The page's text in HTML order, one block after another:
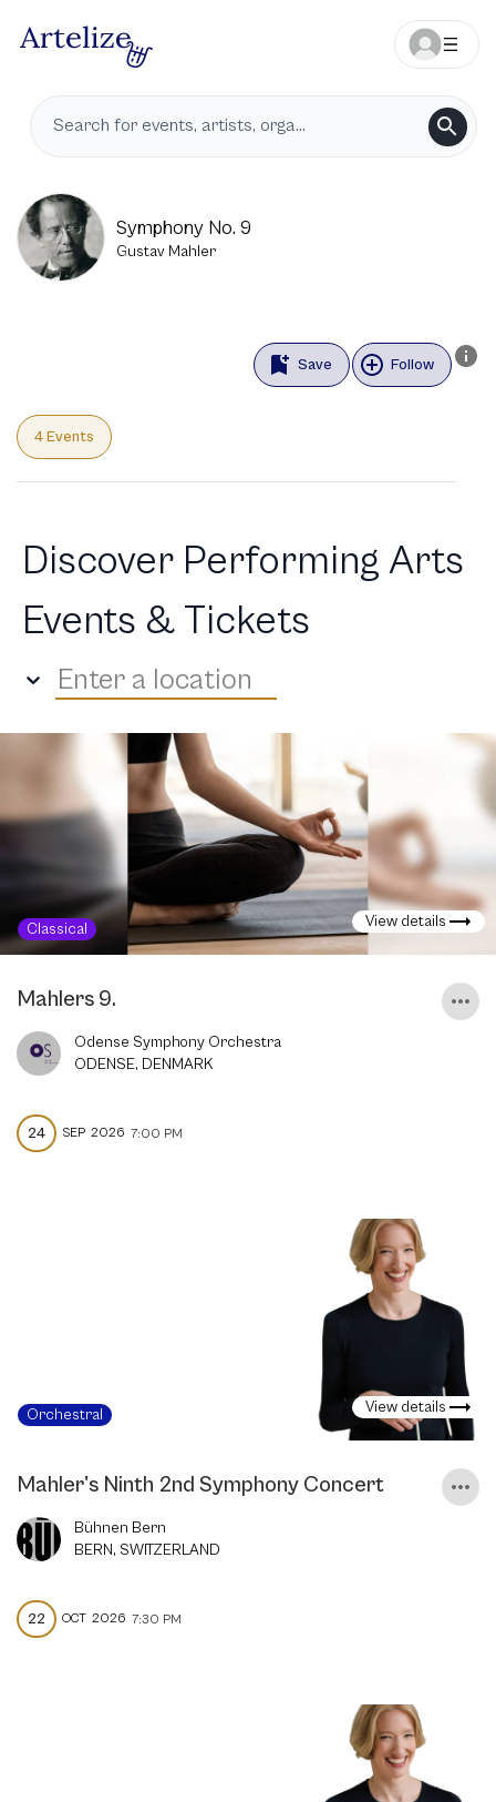
Symphony No. 9
Gustav Mahler
Save Follow
4 Events
Discover Performing Arts
Events & Tickets
Enter a location
Classical View details
Mahlers 9.
Odense Symphony Orchestra
ODENSE, DENMARK
24 SEP 2026 7:00 PM
Orchestral View details
Mahler's Ninth 2nd Symphony Concert
Bühnen Bern
BERN, SWITZERLAND
22 OCT 2026 7:30 PM